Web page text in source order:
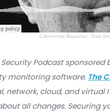
Cybercrime